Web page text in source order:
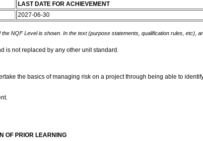
LAST DATE FOR ACHIEVEMENT
2027-06-30
NQF Level is shown. In the text (purpose statements, qualification rules,
is not replaced by any other unit standard.
the basics of managing risk on a project through being able to
OF PRIOR LEARNING